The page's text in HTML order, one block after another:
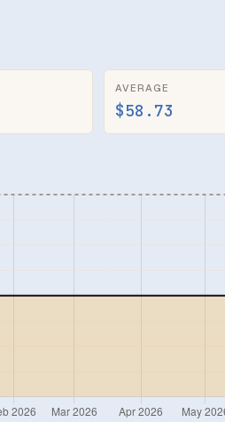
AVERAGE
$58.73